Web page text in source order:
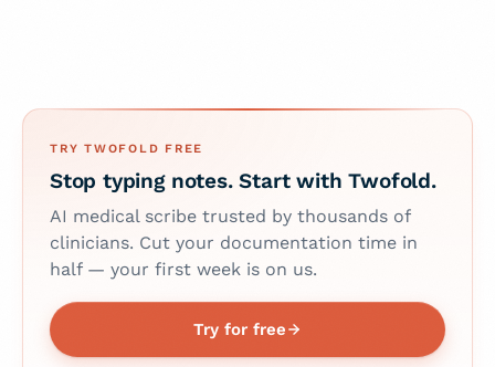
TRY TWOFOLD FREE
Stop typing notes. Start with Twofold.
AI medical scribe trusted by thousands of
clinicians. Cut your documentation time in
half — your first week is on us.
Try for free